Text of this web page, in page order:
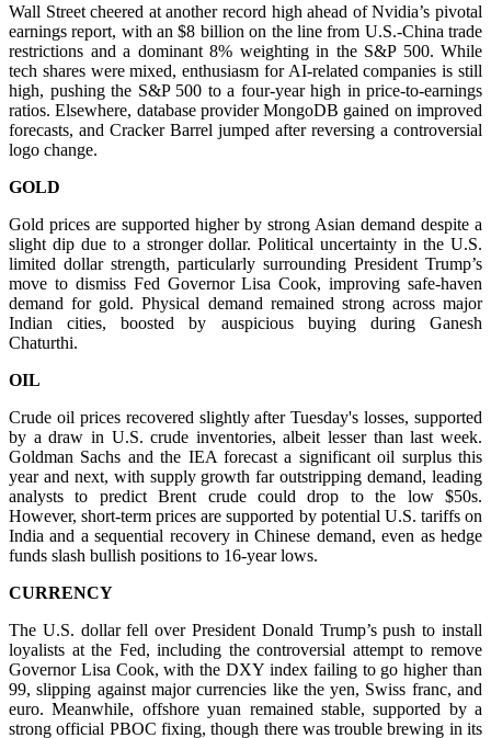
Wall Street cheered at another record high ahead of Nvidia’s pivotal
earnings report, with an $8 billion on the line from U.S.-China trade
restrictions and a dominant 8% weighting in the S&P 500. While
tech shares were mixed, enthusiasm for AI-related companies is still
high, pushing the S&P 500 to a four-year high in price-to-earnings
ratios. Elsewhere, database provider MongoDB gained on improved
forecasts, and Cracker Barrel jumped after reversing a controversial
logo change.
GOLD
Gold prices are supported higher by strong Asian demand despite a
slight dip due to a stronger dollar. Political uncertainty in the U.S.
limited dollar strength, particularly surrounding President Trump’s
move to dismiss Fed Governor Lisa Cook, improving safe-haven
demand for gold. Physical demand remained strong across major
Indian cities, boosted by auspicious buying during Ganesh
Chaturthi.
OIL
Crude oil prices recovered slightly after Tuesday's losses, supported
by a draw in U.S. crude inventories, albeit lesser than last week.
Goldman Sachs and the IEA forecast a significant oil surplus this
year and next, with supply growth far outstripping demand, leading
analysts to predict Brent crude could drop to the low $50s.
However, short-term prices are supported by potential U.S. tariffs on
India and a sequential recovery in Chinese demand, even as hedge
funds slash bullish positions to 16-year lows.
CURRENCY
The U.S. dollar fell over President Donald Trump’s push to install
loyalists at the Fed, including the controversial attempt to remove
Governor Lisa Cook, with the DXY index failing to go higher than
99, slipping against major currencies like the yen, Swiss franc, and
euro. Meanwhile, offshore yuan remained stable, supported by a
strong official PBOC fixing, though there was trouble brewing in its